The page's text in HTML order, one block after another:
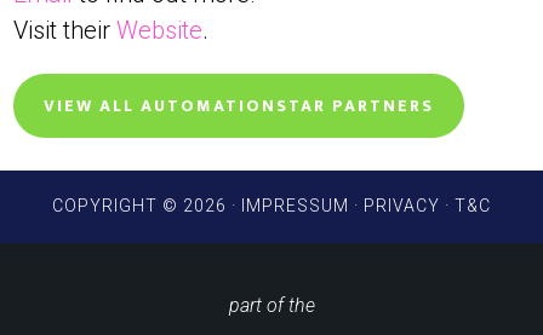
Visit theirWebsite.
VIEW ALL AUTOMATIONSTAR PARTNERS
COPYRIGHT © 2026 · IMPRESSUM · PRIVACY · T&C
part of the